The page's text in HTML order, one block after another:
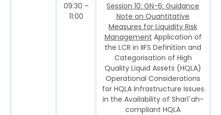
09:30 –
11:00
Session 10: GN-6: Guidance
Note on Quantitative
Measures for Liquidity Risk
Management Application of
the LCR in IIFS Definition and
Categorisation of High
Quality Liquid Assets (HQLA)
Operational Considerations
for HQLA Infrastructure Issues
in the Availability of Sharī`ah-
compliant HQLA